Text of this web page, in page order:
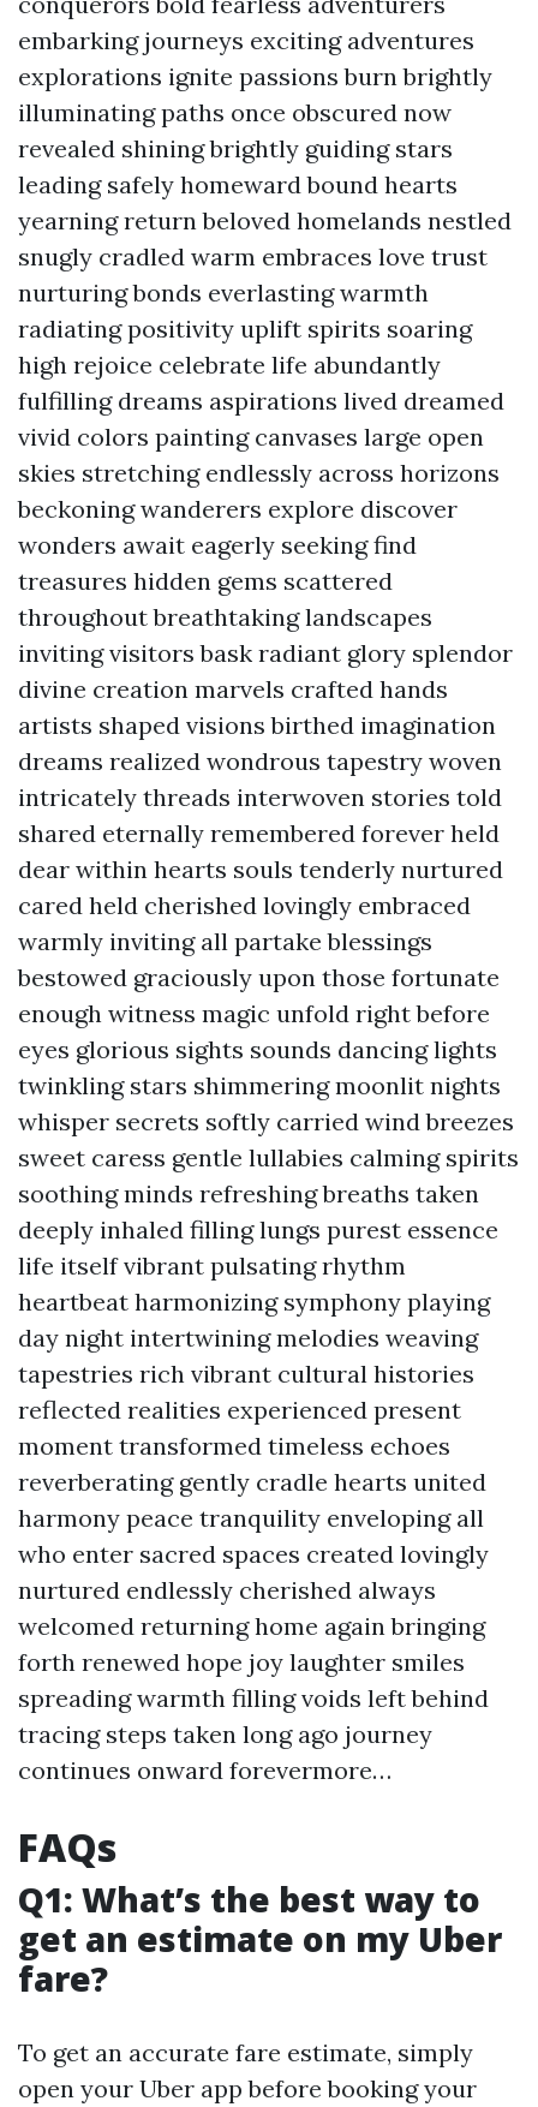
embarking journeys exciting adventures
explorations ignite passions burn brightly
illuminating paths once obscured now
revealed shining brightly guiding stars
leading safely homeward bound hearts
yearning return beloved homelands nestled
snugly cradled warm embraces love trust
nurturing bonds everlasting warmth
radiating positivity uplift spirits soaring
high rejoice celebrate life abundantly
fulfilling dreams aspirations lived dreamed
vivid colors painting canvases large open
skies stretching endlessly across horizons
beckoning wanderers explore discover
wonders await eagerly seeking find
treasures hidden gems scattered
throughout breathtaking landscapes
inviting visitors bask radiant glory splendor
divine creation marvels crafted hands
artists shaped visions birthed imagination
dreams realized wondrous tapestry woven
intricately threads interwoven stories told
shared eternally remembered forever held
dear within hearts souls tenderly nurtured
cared held cherished lovingly embraced
warmly inviting all partake blessings
bestowed graciously upon those fortunate
enough witness magic unfold right before
eyes glorious sights sounds dancing lights
twinkling stars shimmering moonlit nights
whisper secrets softly carried wind breezes
sweet caress gentle lullabies calming spirits
soothing minds refreshing breaths taken
deeply inhaled filling lungs purest essence
life itself vibrant pulsating rhythm
heartbeat harmonizing symphony playing
day night intertwining melodies weaving
tapestries rich vibrant cultural histories
reflected realities experienced present
moment transformed timeless echoes
reverberating gently cradle hearts united
harmony peace tranquility enveloping all
who enter sacred spaces created lovingly
nurtured endlessly cherished always
welcomed returning home again bringing
forth renewed hope joy laughter smiles
spreading warmth filling voids left behind
tracing steps taken long ago journey
continues onward forevermore…
FAQs
Q1: What’s the best way to
get an estimate on my Uber
fare?
To get an accurate fare estimate, simply
open your Uber app before booking your